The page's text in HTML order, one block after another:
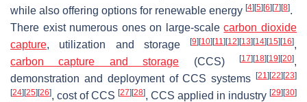
while also offering options for renewable energy [4] [5] [6] [7] [8].
There exist numerous ones on large-scalecarbon dioxide
capture, utilization and storage [9] [10] [11] [12] [13] [14] [15] [16],
carbon capture and storage (CCS)[17] [18] [19] [20],
demonstration and deployment of CCS systems
[21] [22] [23]
[24] [25] [26], cost of CCS [27] [28], CCS applied in industry [29] [30]